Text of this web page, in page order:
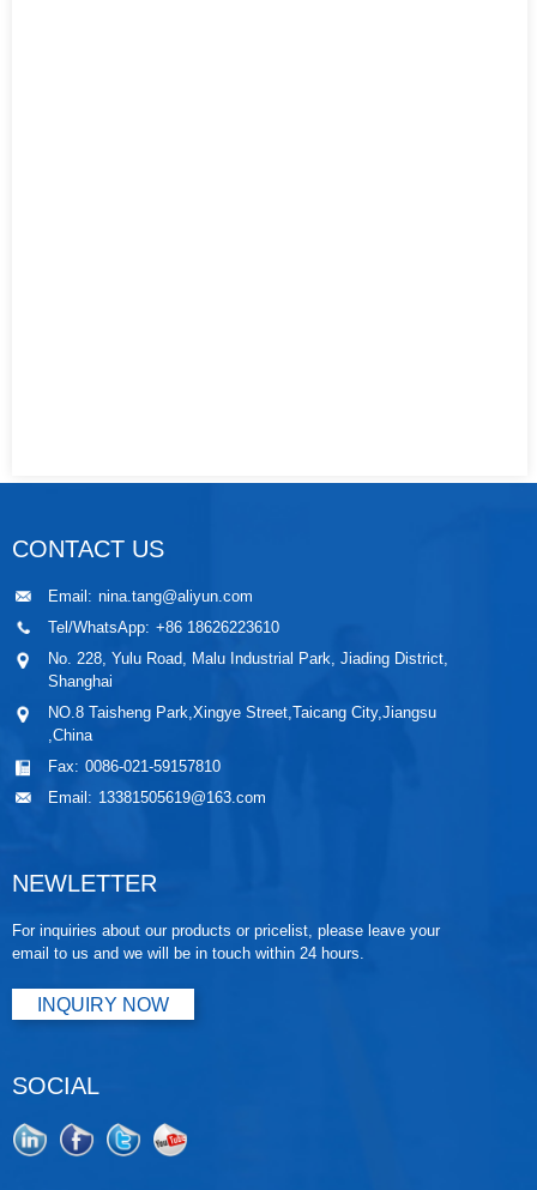
CONTACT US
Email: nina.tang@aliyun.com
Tel/WhatsApp: +86 18626223610
No. 228, Yulu Road, Malu Industrial Park, Jiading District,
Shanghai
NO.8 Taisheng Park,Xingye Street,Taicang City,Jiangsu
,China
Fax: 0086-021-59157810
Email: 13381505619@163.com
NEWLETTER
For inquiries about our products or pricelist, please leave your
email to us and we will be in touch within 24 hours.
INQUIRY NOW
SOCIAL